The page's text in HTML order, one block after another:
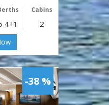
Cabins
4+1 2
-38 %